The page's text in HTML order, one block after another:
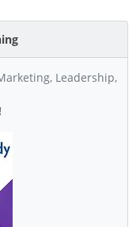
Leadership,